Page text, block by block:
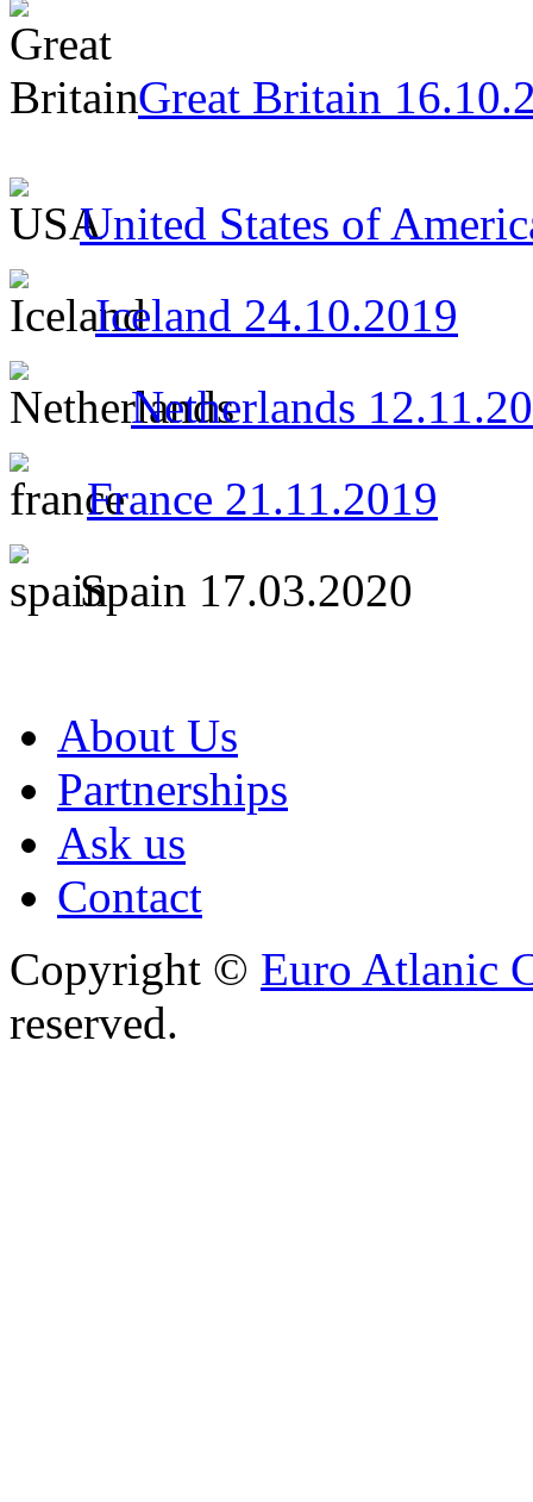
Great Britain
United States of
Iceland 24.10.2019
Netherlands
France 21.11.2019
Spain 17.03.2020
About Us
Partnerships
Ask us
Contact
Copyright © Euro Atlanic
reserved.